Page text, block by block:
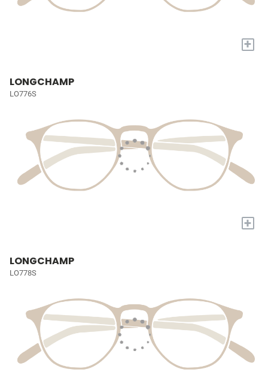
+
LONGCHAMP
LO776S
+
LONGCHAMP
LO778S